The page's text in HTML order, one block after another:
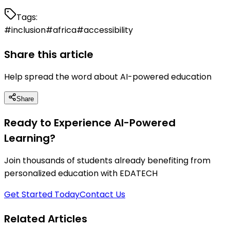
Tags:
#inclusion#africa#accessibility
Share this article
Help spread the word about AI-powered education
Share
Ready to Experience AI-Powered
Learning?
Join thousands of students already benefiting from
personalized education with EDATECH
Get Started TodayContact Us
Related Articles